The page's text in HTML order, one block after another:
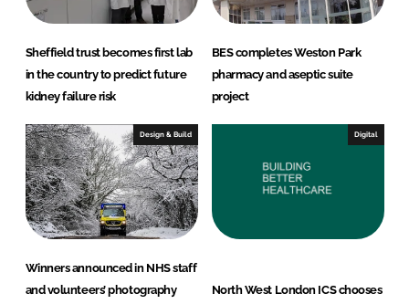
Sheffield trust becomes first lab
in the country to predict future
kidney failure risk
BES completes Weston Park
pharmacy and aseptic suite
project
Design & Build
Winners announced in NHS staff
and volunteers’ photography
Digital
North West London ICS chooses